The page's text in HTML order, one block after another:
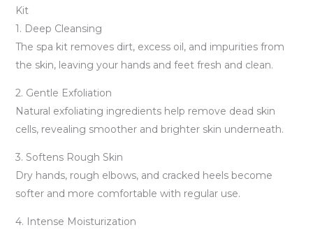
Kit
1. Deep Cleansing
The spa kit removes dirt, excess oil, and impurities from
the skin, leaving your hands and feet fresh and clean.
2. Gentle Exfoliation
Natural exfoliating ingredients help remove dead skin
cells, revealing smoother and brighter skin underneath.
3. Softens Rough Skin
Dry hands, rough elbows, and cracked heels become
softer and more comfortable with regular use.
4. Intense Moisturization